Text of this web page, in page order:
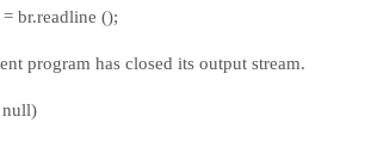
();
has closed its output stream.